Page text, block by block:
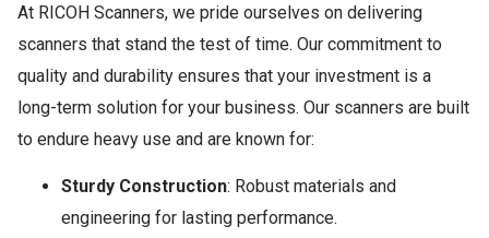
At RICOH Scanners, we pride ourselves on delivering
scanners that stand the test of time. Our commitment to
quality and durability ensures that your investment is a
long-term solution for your business. Our scanners are built
to endure heavy use and are known for:
Sturdy Construction: Robust materials and
engineering for lasting performance.